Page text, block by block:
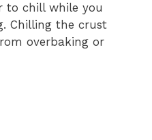
to chill while you
Chilling the crust
overbaking or